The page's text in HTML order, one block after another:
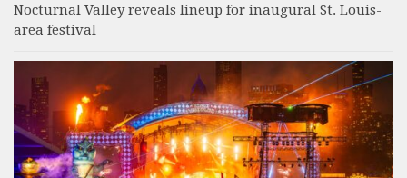
Nocturnal Valley reveals lineup for inaugural St. Louis-
area festival